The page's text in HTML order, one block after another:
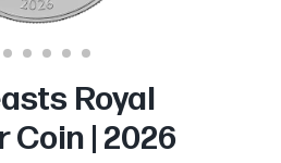
Royal
Coin | 2026